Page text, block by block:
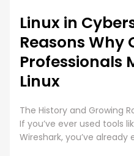
10
Learn
in Cybersecurity
Metasploit, or
the impact